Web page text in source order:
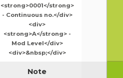
<strong>0001</strong>
- Continuous no.</div>
<div>
<strong>A</strong> -
Mod Level</div>
<div>&nbsp;</div>
Note